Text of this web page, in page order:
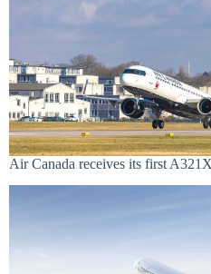
Air Canada receives its first